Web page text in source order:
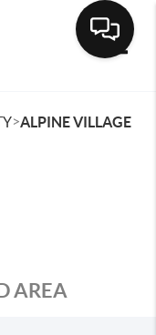
>ALPINE VILLAGE
AREA